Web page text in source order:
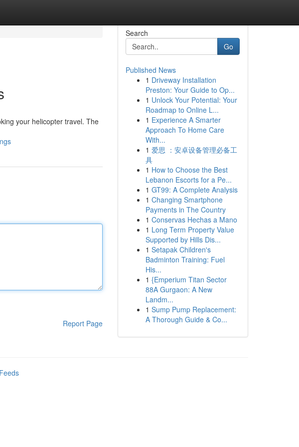
your helicopter travel. The
Report Page
Search
Go
Published News
1 Driveway Installation
Preston: Your Guide to Op...
1 Unlock Your Potential: Your
Roadmap to Online L...
1 Experience A Smarter
Approach To Home Care
With...
1 爱思 ：安卓设备管理必备工
具
1 How to Choose the Best
Lebanon Escorts for a Pe...
1 GT99: A Complete Analysis
1 Changing Smartphone
Payments in The Country
1 Conservas Hechas a Mano
1 Long Term Property Value
Supported by Hills Dis...
1 Setapak Children's
Badminton Training: Fuel
His...
1 {Emperium Titan Sector
88A Gurgaon: A New
Landm...
1 Sump Pump Replacement:
A Thorough Guide & Co...